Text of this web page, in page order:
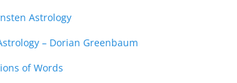
Astrology
– Dorian Greenbaum
of Words